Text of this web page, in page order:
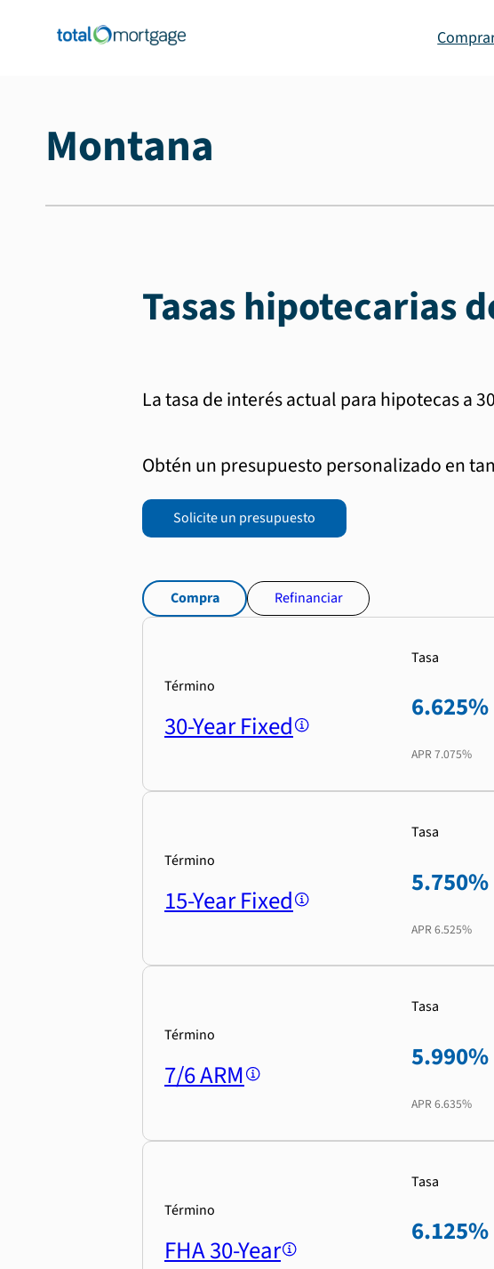
Montana
Tasas hipotecarias
La tasa de interés actual para hipotecas a
Obtén un presupuesto personalizado en
Solicite un presupuesto
Compra Refinanciar
Término
30-Year Fixed
Tasa
6.625%
APR 7.075%
Término
15-Year Fixed
Tasa
5.750%
APR 6.525%
Término
7/6 ARM
Tasa
5.990%
APR 6.635%
Término
FHA 30-Year
Tasa
6.125%